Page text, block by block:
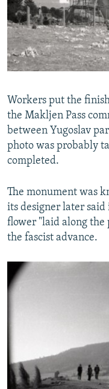
Workers put the
the Makljen Pass
between Yugoslav
photo was probably
completed.
The monument was
its designer later
flower "laid along the
the fascist advance.